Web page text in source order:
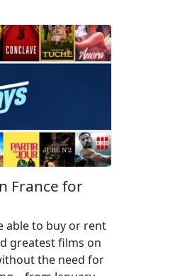
accounting
France for
able to buy or rent
greatest films on
the need for